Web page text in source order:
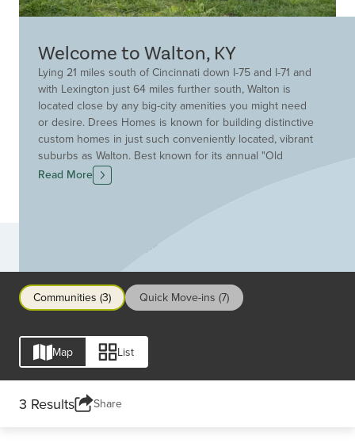
Welcome to Walton, KY
Lying 21 miles south of Cincinnati down I-75 and I-71 and
with Lexington just 64 miles further south, Walton is
located close by any big-city amenities you might need
or desire. Drees Homes is known for building distinctive
custom homes in just such conveniently located, vibrant
suburbs as Walton. Best known for its annual "Old
Fashion Day" every September, Walton is decorated with
19th-century tools and home goods, family heirlooms,
paved hiking trail. Several public golf courses are
nearby. And children attend the consistently highly-rated
Walton-Verona Independent School District.
Read More
Communities
Communities (3) Quick Move-ins (7)
Map List
3 Results Share